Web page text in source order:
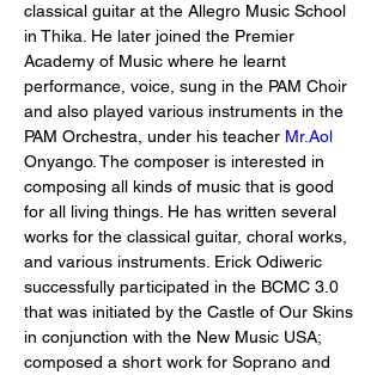
classical guitar at the Allegro Music School
in Thika. He later joined the Premier
Academy of Music where he learnt
performance, voice, sung in the PAM Choir
and also played various instruments in the
PAM Orchestra, under his teacher Mr.Aol
Onyango. The composer is interested in
composing all kinds of music that is good
for all living things. He has written several
works for the classical guitar, choral works,
and various instruments. Erick Odiweric
successfully participated in the BCMC 3.0
that was initiated by the Castle of Our Skins
in conjunction with the New Music USA;
composed a short work for Soprano and